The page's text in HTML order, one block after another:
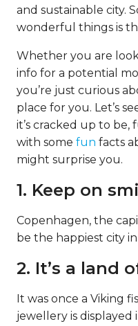
and sustainable city.
wonderful things is
Whether you are
info for a potential
you’re just curious
place for you. Let’s
it’s cracked up to be,
with some fun facts
might surprise you.
1. Keep on
Copenhagen, the
be the happiest city
2. It’s a land
It was once a Viking
jewellery is